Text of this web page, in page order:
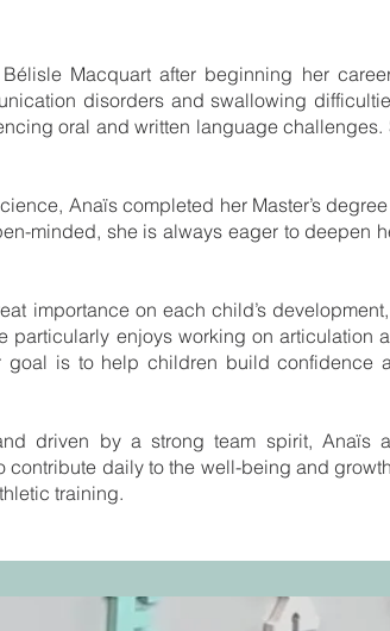
Macquart after beginning her
disorders and swallowing
oral and written language challenges.
Anaïs completed her Master’s
minded, she is always eager to deepen
importance on each child’s
particularly enjoys working on articulation
goal is to help children build confidence
driven by a strong team spirit, Anaïs
contribute daily to the well-being and
training.